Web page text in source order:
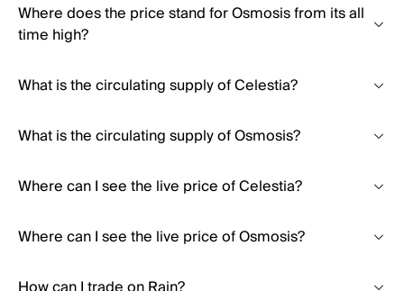
Where does the price stand for Osmosis from its all
time high?
What is the circulating supply of Celestia?
What is the circulating supply of Osmosis?
Where can I see the live price of Celestia?
Where can I see the live price of Osmosis?